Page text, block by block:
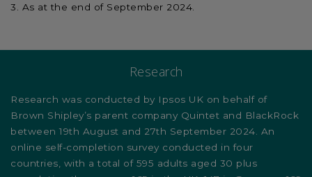
As at the end of September 2024.
Research
Research was conducted by Ipsos UK on behalf of
Brown Shipley’s parent company Quintet and BlackRock
between 19th August and 27th September 2024. An
online self-completion survey conducted in four
countries, with a total of 595 adults aged 30 plus